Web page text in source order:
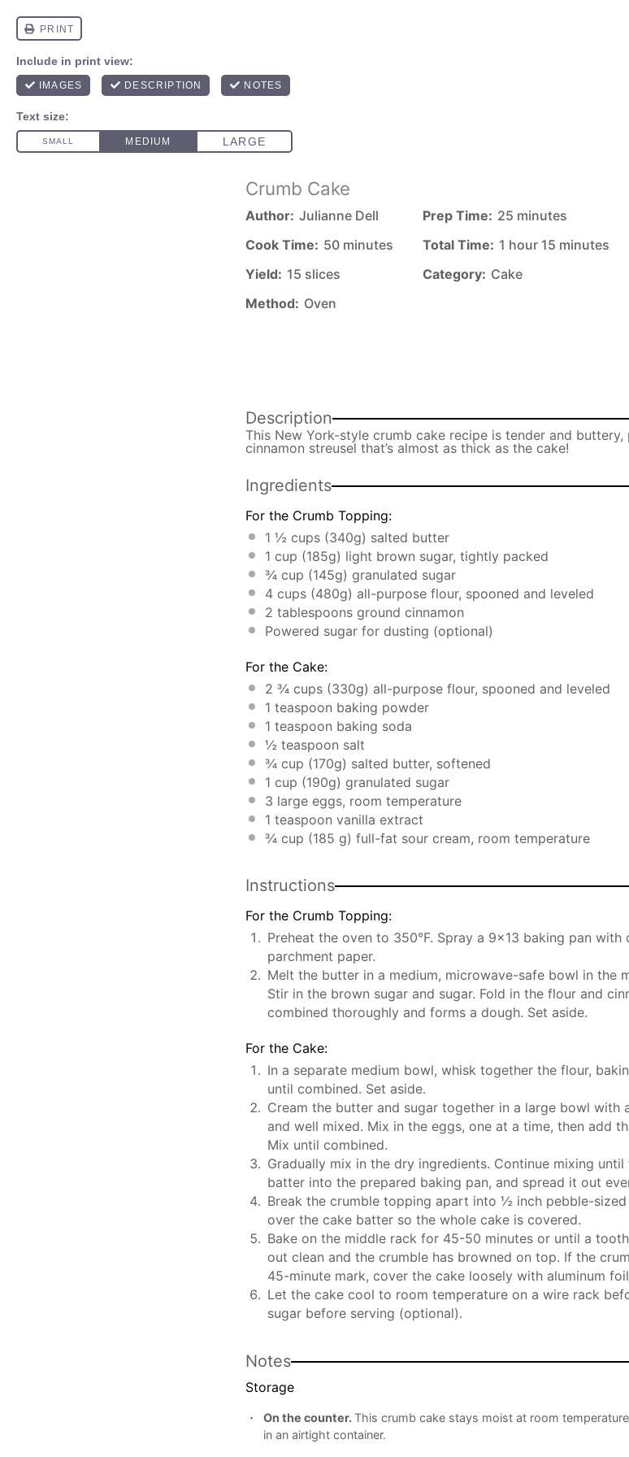
Crumb Cake
Author: Julianne Dell Prep Time: 25 minutes
Cook Time: 50 minutes Total Time: 1 hour 15 minutes
Yield: 15 slices Category: Cake
Method: Oven
Description
This New York-style crumb cake recipe is tender and
cinnamon streusel that’s almost as thick as the cake!
Ingredients
For the Crumb Topping:
1 ½ cups (340g) salted butter
1 cup (185g) light brown sugar, tightly packed
¾ cup (145g) granulated sugar
4 cups (480g) all-purpose flour, spooned and leveled
2 tablespoons ground cinnamon
Powered sugar for dusting (optional)
For the Cake:
2 ¾ cups (330g) all-purpose flour, spooned and leveled
1 teaspoon baking powder
1 teaspoon baking soda
½ teaspoon salt
¾ cup (170g) salted butter, softened
1 cup (190g) granulated sugar
3 large eggs, room temperature
1 teaspoon vanilla extract
¾ cup (185 g) full-fat sour cream, room temperature
Instructions
For the Crumb Topping:
Preheat the oven to 350°F. Spray a 9×13 baking pan
parchment paper.
Melt the butter in a medium, microwave-safe bowl in the
Stir in the brown sugar and sugar. Fold in the flour and
combined thoroughly and forms a dough. Set aside.
For the Cake:
In a separate medium bowl, whisk together the flour,
until combined. Set aside.
Cream the butter and sugar together in a large bowl with
and well mixed. Mix in the eggs, one at a time, then add
Mix until combined.
Gradually mix in the dry ingredients. Continue mixing
batter into the prepared baking pan, and spread it out
Break the crumble topping apart into ½ inch pebble-
over the cake batter so the whole cake is covered.
Bake on the middle rack for 45-50 minutes or until a
out clean and the crumble has browned on top. If the
45-minute mark, cover the cake loosely with aluminum
Let the cake cool to room temperature on a wire rack
sugar before serving (optional).
Notes
Storage
On the counter.This crumb cake stays moist at room
in an airtight container.